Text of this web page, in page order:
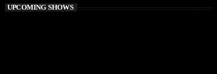
UPCOMING SHOWS